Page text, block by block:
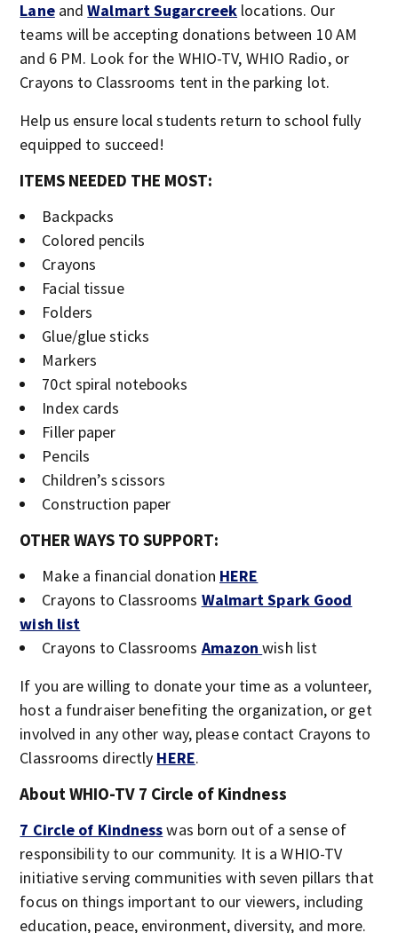
LaneandWalmart Sugarcreek locations. Our
teams will be accepting donations between 10 AM
and 6 PM. Look for the WHIO-TV, WHIO Radio, or
Crayons to Classrooms tent in the parking lot.
Help us ensure local students return to school fully
equipped to succeed!
ITEMS NEEDED THE MOST:
Backpacks
Colored pencils
Crayons
Facial tissue
Folders
Glue/glue sticks
Markers
70ct spiral notebooks
Index cards
Filler paper
Pencils
Children’s scissors
Construction paper
OTHER WAYS TO SUPPORT:
Make a financial donation HERE
Crayons to Classrooms Walmart Spark Good
wish list
Crayons to Classrooms Amazonwish list
If you are willing to donate your time as a volunteer,
host a fundraiser benefiting the organization, or get
involved in any other way, please contact Crayons to
Classrooms directly HERE.
About WHIO-TV 7 Circle of Kindness
7 Circle of Kindnesswas born out of a sense of
responsibility to our community. It is a WHIO-TV
initiative serving communities with seven pillars that
focus on things important to our viewers, including
education, peace, environment, diversity, and more.